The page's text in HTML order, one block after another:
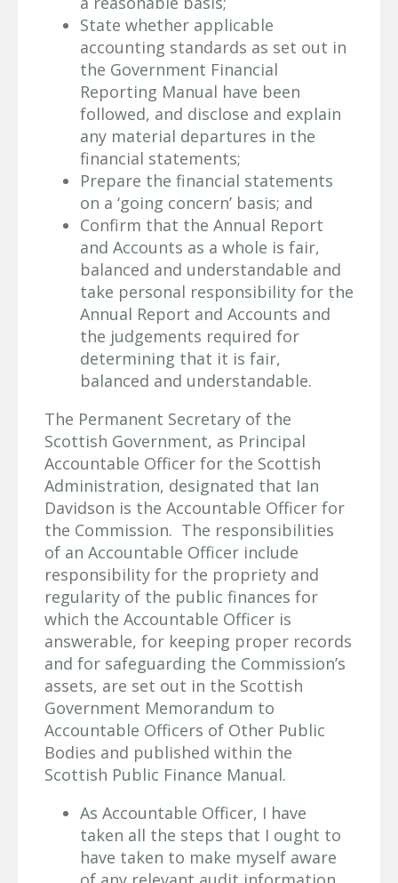
State whether applicable
accounting standards as set out in
the Government Financial
Reporting Manual have been
followed, and disclose and explain
any material departures in the
financial statements;
Prepare the financial statements
on a ‘going concern’ basis; and
Confirm that the Annual Report
and Accounts as a whole is fair,
balanced and understandable and
take personal responsibility for the
Annual Report and Accounts and
the judgements required for
determining that it is fair,
balanced and understandable.
The Permanent Secretary of the
Scottish Government, as Principal
Accountable Officer for the Scottish
Administration, designated that Ian
Davidson is the Accountable Officer for
the Commission. The responsibilities
of an Accountable Officer include
responsibility for the propriety and
regularity of the public finances for
which the Accountable Officer is
answerable, for keeping proper records
and for safeguarding the Commission’s
assets, are set out in the Scottish
Government Memorandum to
Accountable Officers of Other Public
Bodies and published within the
Scottish Public Finance Manual.
As Accountable Officer, I have
taken all the steps that I ought to
have taken to make myself aware